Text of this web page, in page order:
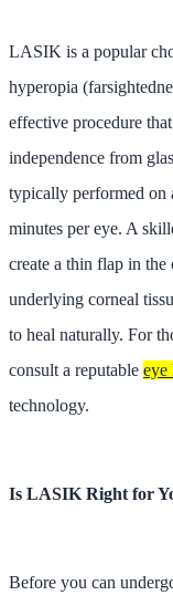
LASIK is a popular
hyperopia
effective procedure
independence from
typically performed on
minutes per eye. A
create a thin flap in the
underlying corneal
to heal naturally. For
consult a reputable eye
technology.
Is LASIK Right for
Before you can